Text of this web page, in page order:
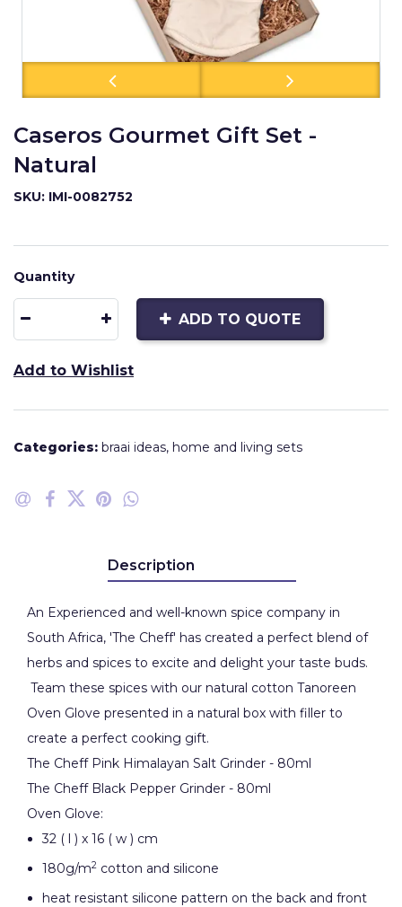
Caseros Gourmet Gift Set -
Natural
SKU: IMI-0082752
Quantity
ADD TO QUOTE
Add to Wishlist
Categories: braai ideas, home and living sets
Description
An Experienced and well-known spice company in
South Africa, 'The Cheff' has created a perfect blend of
herbs and spices to excite and delight your taste buds.
Team these spices with our natural cotton Tanoreen
Oven Glove presented in a natural box with filler to
create a perfect cooking gift.
The Cheff Pink Himalayan Salt Grinder - 80ml
The Cheff Black Pepper Grinder - 80ml
Oven Glove:
32 ( l ) x 16 ( w ) cm
180g/m2 cotton and silicone
heat resistant silicone pattern on the back and front